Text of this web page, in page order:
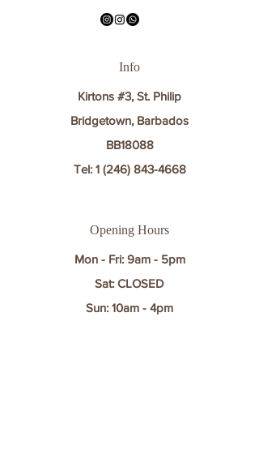
Info
Kirtons #3, St. Philip
Bridgetown, Barbados
BB18088
Tel: 1 (246) 843-4668
Opening Hours
Mon - Fri: 9am - 5pm
Sat: CLOSED​​
Sun: 10am - 4pm